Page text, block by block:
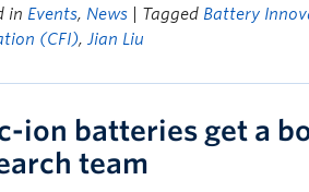
in Events, News | Tagged Battery
(CFI),Jian Liu
ion batteries get a
team